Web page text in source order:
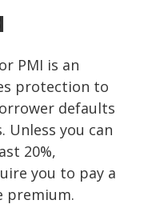
or PMI is an
protection to
defaults
you can
20%,
you to pay a
premium.